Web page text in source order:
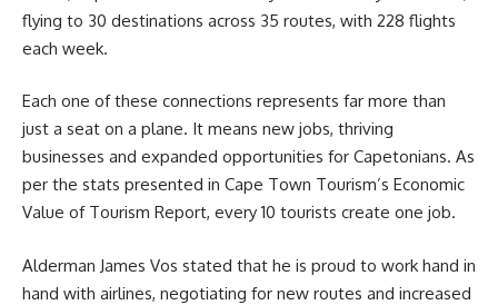
flying to 30 destinations across 35 routes, with 228 flights
each week.
Each one of these connections represents far more than
just a seat on a plane. It means new jobs, thriving
businesses and expanded opportunities for Capetonians. As
per the stats presented in Cape Town Tourism’s Economic
Value of Tourism Report, every 10 tourists create one job.
Alderman James Vos stated that he is proud to work hand in
hand with airlines, negotiating for new routes and increased